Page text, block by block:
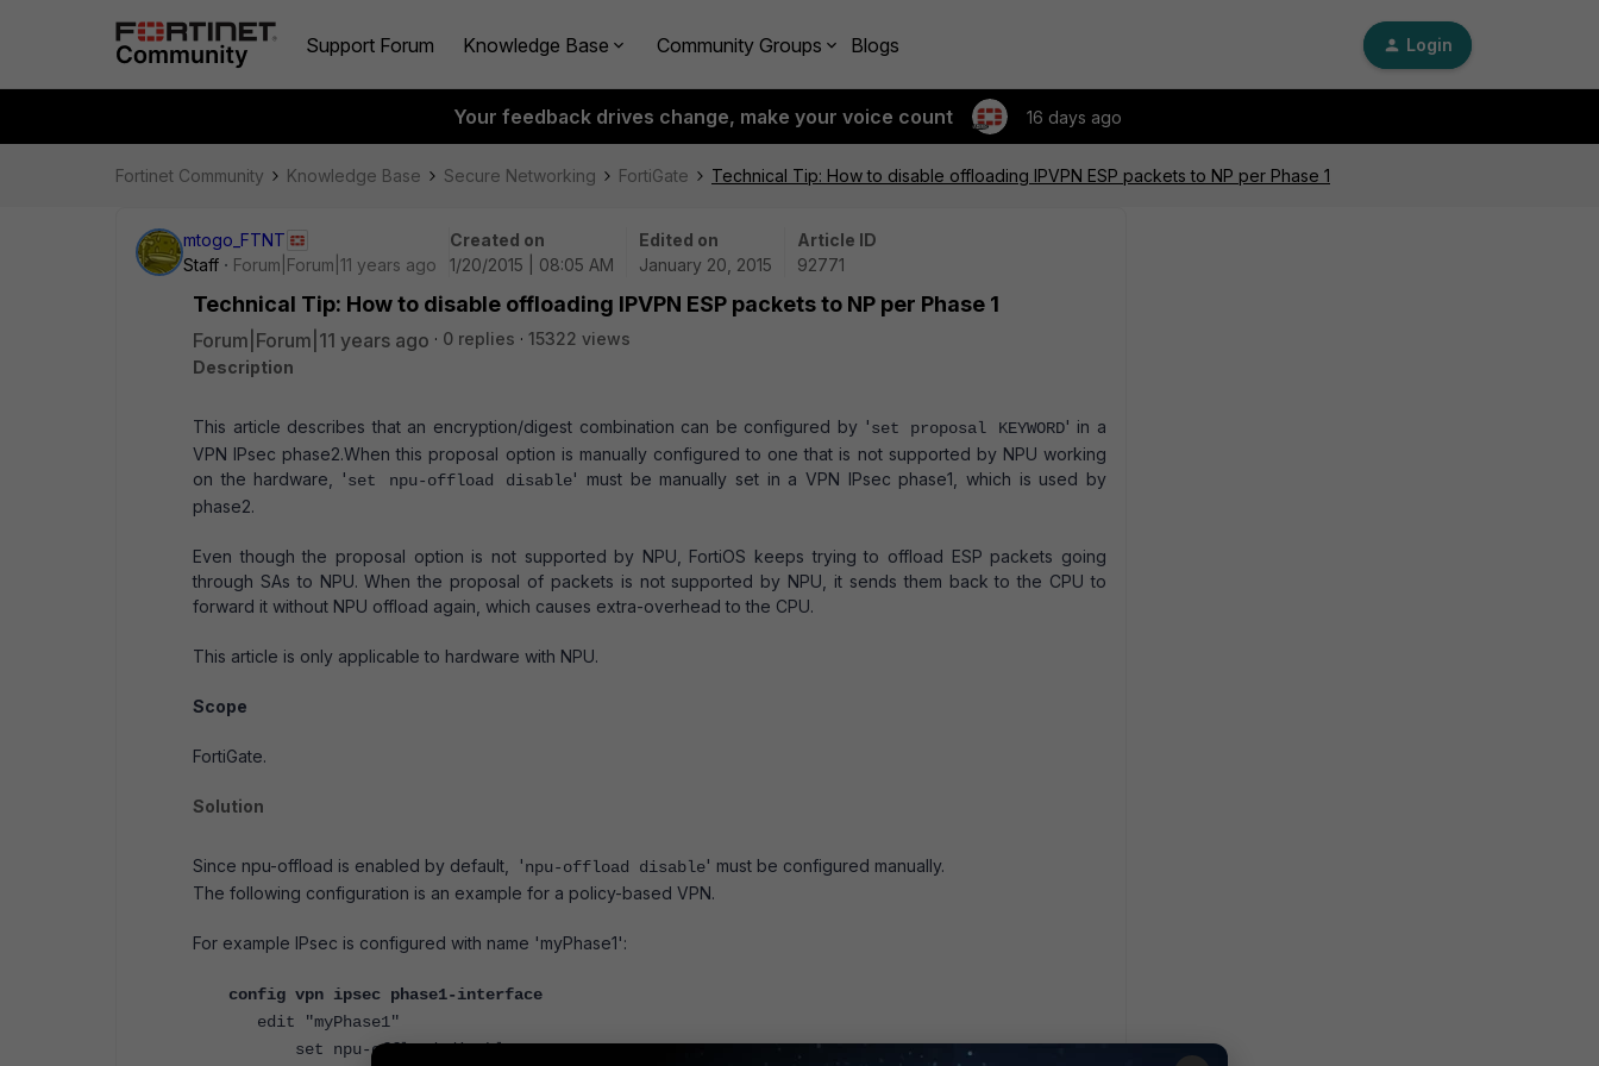
Support Forum Knowledge Base Community Groups Blogs Login
Your feedback drives change, make your voice count 16 days ago
Fortinet Community Knowledge Base Secure Networking FortiGate Technical Tip: How to disable offloading IPVPN ESP packets to NP per Phase 1
mtogo_FTNT
Staff
Forum|Forum|11 years ago
Created on
1/20/2015 | 08:05 AM
Edited on
January 20, 2015
Article ID
92771
Technical Tip: How to disable offloading IPVPN ESP packets to NP per Phase 1
Forum|Forum|11 years ago 0 replies
15322 views
Description
This article describes that an encryption/digest combination can be configured by 'set proposal KEYWORD' in a
VPN IPsec phase2.When this proposal option is manually configured to one that is not supported by NPU working
on the hardware, 'set npu-offload disable' must be manually set in a VPN IPsec phase1, which is used by
phase2.
Even though the proposal option is not supported by NPU, FortiOS keeps trying to offload ESP packets going
through SAs to NPU. When the proposal of packets is not supported by NPU, it sends them back to the CPU to
forward it without NPU offload again, which causes extra-overhead to the CPU.
This article is only applicable to hardware with NPU.
Scope
FortiGate.
Solution
Since npu-offload is enabled by default, 'npu-offload disable' must be configured manually.
The following configuration is an example for a policy-based VPN.
For example IPsec is configured with name 'myPhase1':
config vpn ipsec phase1-interface
edit "myPhase1"
set npu-offload disable